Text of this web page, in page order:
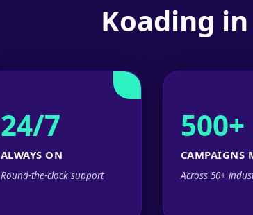
Koading in
24/7
ALWAYS ON
Round-the-clock support
500+
CAMPAIGNS
Across 50+